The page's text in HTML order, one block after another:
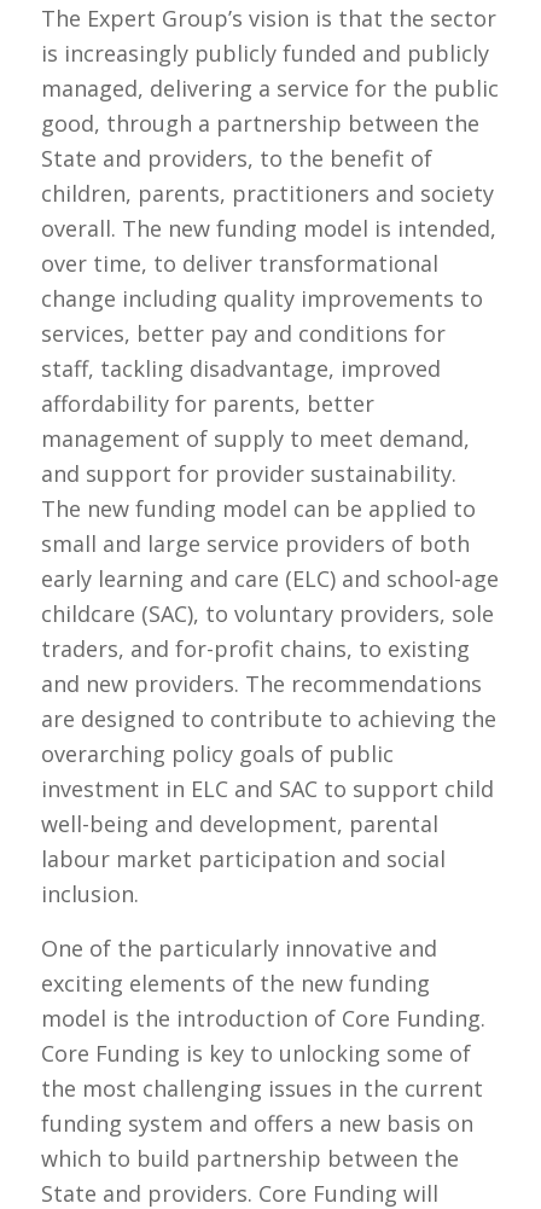
The Expert Group’s vision is that the sector
is increasingly publicly funded and publicly
managed, delivering a service for the public
good, through a partnership between the
State and providers, to the benefit of
children, parents, practitioners and society
overall. The new funding model is intended,
over time, to deliver transformational
change including quality improvements to
services, better pay and conditions for
staff, tackling disadvantage, improved
affordability for parents, better
management of supply to meet demand,
and support for provider sustainability.
The new funding model can be applied to
small and large service providers of both
early learning and care (ELC) and school-age
childcare (SAC), to voluntary providers, sole
traders, and for-profit chains, to existing
and new providers. The recommendations
are designed to contribute to achieving the
overarching policy goals of public
investment in ELC and SAC to support child
well-being and development, parental
labour market participation and social
inclusion.
One of the particularly innovative and
exciting elements of the new funding
model is the introduction of Core Funding.
Core Funding is key to unlocking some of
the most challenging issues in the current
funding system and offers a new basis on
which to build partnership between the
State and providers. Core Funding will